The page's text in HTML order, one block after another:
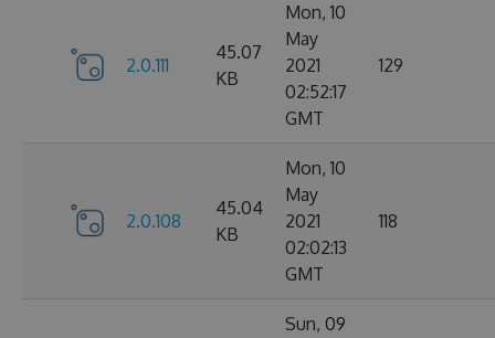
2.0.111
45.07
KB
Mon, 10
May
2021
02:52:17
GMT
129
2.0.108
45.04
KB
Mon, 10
May
2021
02:02:13
GMT
118
Sun, 09